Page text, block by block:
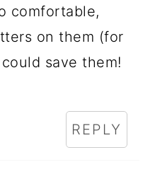
comfortable,
on them (for
save them!
REPLY